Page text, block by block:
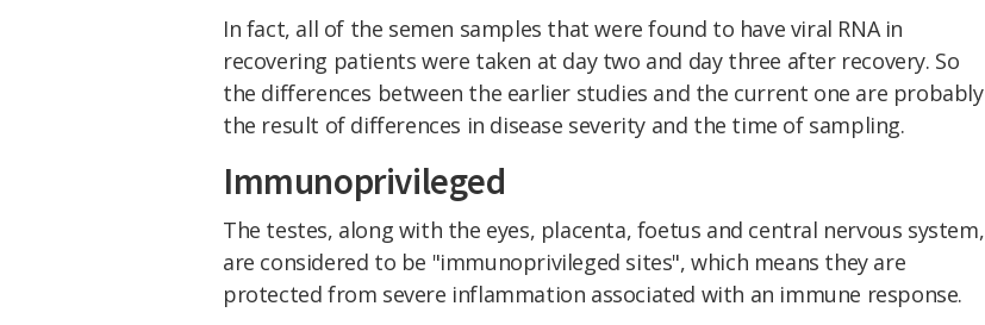
In fact, all of the semen samples that were found to have viral RNA in
recovering patients were taken at day two and day three after recovery. So
the differences between the earlier studies and the current one are probably
the result of differences in disease severity and the time of sampling.
Immunoprivileged
The testes, along with the eyes, placenta, foetus and central nervous system,
are considered to be "immunoprivileged sites", which means they are
protected from severe inflammation associated with an immune response.